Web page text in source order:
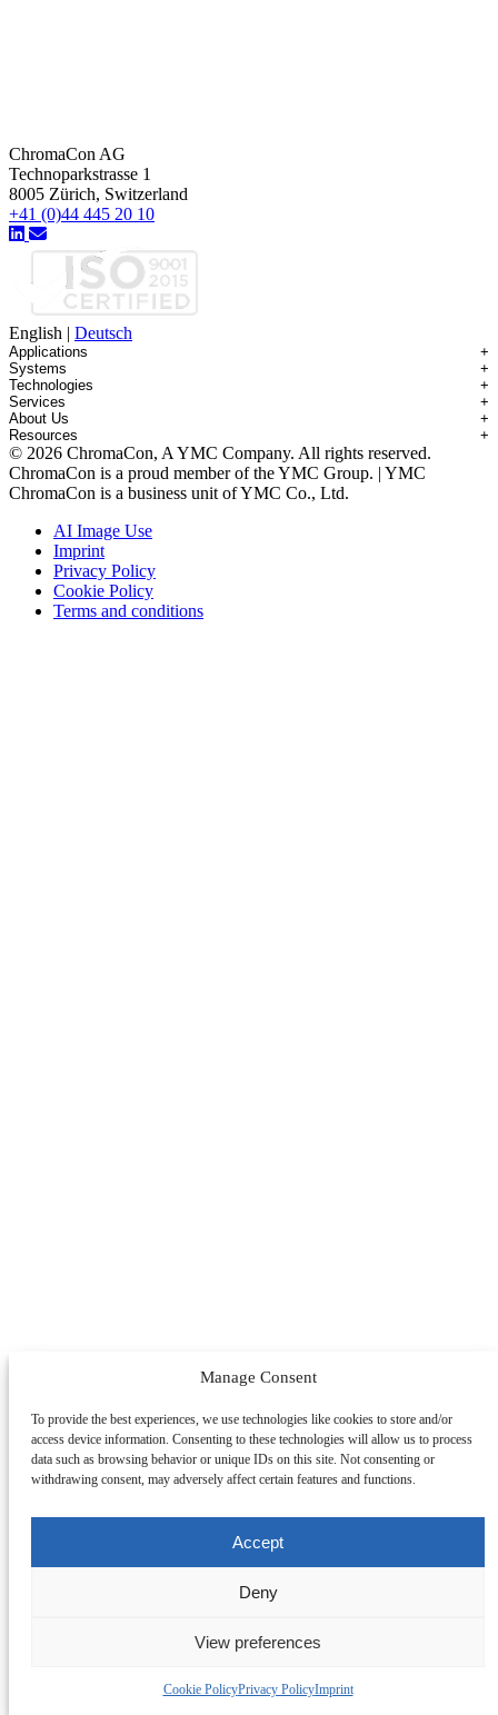
Manage Consent
To provide the best experiences, we use technologies like cookies to store and/or
access device information. Consenting to these technologies will allow us to process
data such as browsing behavior or unique IDs on this site. Not consenting or
withdrawing consent, may adversely affect certain features and functions.
Accept
Deny
View preferences
Cookie PolicyPrivacy PolicyImprint
ChromaCon AG
Technoparkstrasse 1
8005 Zürich, Switzerland
+41 (0)44 445 20 10
English Deutsch
Applications +
Applications Overview
Antibody-drug Conjugates
Impurity Isolation
mAbs & Antibody Variants
Small Molecules & Nutraceuticals
Oligonucleotides
Recombinant Proteins
Viral Vectors (AAV)
Systems +
Systems Overview
Contichrom® TWIN HPLC
Contichrom® PILOT
Contichrom® CUBE
Contichrom® TWIN LPLC – Capture
Technologies +
Technologies Overview
Batch Chromatography
Continuous Capture (CaptureSMB®)
Continuous Enrichment (N-Rich®)
Continuous Polishing (MCSGP)
Dynamic Process Control (AutoPeak® & AutomAb®)
Multi-Dimensional Chromatography (2D/3D)
Services +
Services Overview
Custom Purification
Demos & Introductions
Feasibility Studies
Process Modeling
System Rentals
Training & Consulting
About Us +
About ChromaCon
News & Events
Distributors
Contact
Resources +
Resource Library
Educational Articles
© 2026 ChromaCon, A YMC Company. All rights reserved.
ChromaCon is a proud member of the YMC Group. | YMC
ChromaCon is a business unit of YMC Co., Ltd.
AI Image Use
Imprint
Privacy Policy
Cookie Policy
Terms and conditions